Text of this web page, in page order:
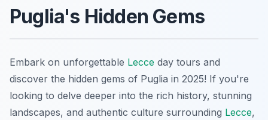
Puglia's Hidden Gems
Embark on unforgettable Lecce day tours and
discover the hidden gems of Puglia in 2025! If you're
looking to delve deeper into the rich history, stunning
landscapes, and authentic culture surrounding Lecce,